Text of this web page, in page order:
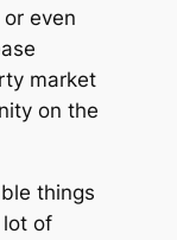
even
market
on the
things
lot of